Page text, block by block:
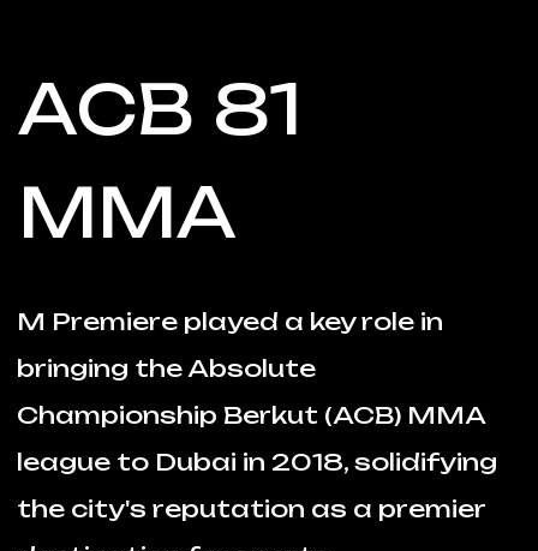
ACB 81
MMA
M Premiere played a key role in
league to Dubai in 2018, solidifying
the city's reputation as a premier
entertainment.
The event in Dubai showcased
thrilling fights and electrifying